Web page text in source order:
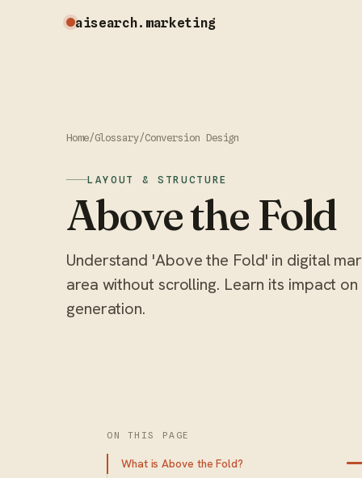
aisearch.marketing
Home/Glossary/Conversion Design
LAYOUT & STRUCTURE
Above the Fold
Understand 'Above the Fold' in digital
area without scrolling. Learn its impact
generation.
ON THIS PAGE
What is Above the Fold?